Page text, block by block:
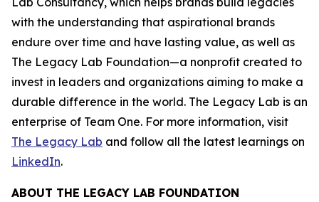
with the understanding that aspirational brands
endure over time and have lasting value, as well as
The Legacy Lab Foundation—a nonprofit created to
invest in leaders and organizations aiming to make a
durable difference in the world. The Legacy Lab is an
enterprise of Team One. For more information, visit
The Legacy Lab and follow all the latest learnings on
LinkedIn.
ABOUT THE LEGACY LAB FOUNDATION